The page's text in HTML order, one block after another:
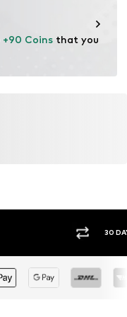
+90 Coins that you
30